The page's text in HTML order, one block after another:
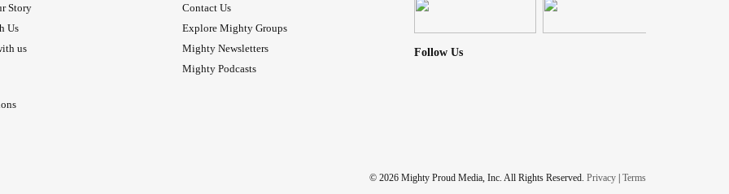
Story
Us
us
Contact Us
Explore Mighty Groups
Mighty Newsletters
Mighty Podcasts
Follow Us
© 2026 Mighty Proud Media, Inc. All Rights Reserved. Privacy | Terms